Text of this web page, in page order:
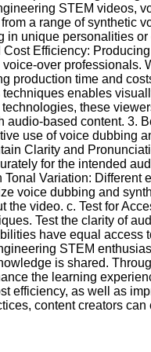
STEM videos,
a range of synthetic
in unique personalities
Efficiency:
over professionals.
production time and
enables
these
audio-based content. 3.
use of voice dubbing
Clarity and
for the intended
Variation:
voice dubbing and
the video. c. Test for
Test the clarity of
have equal access
STEM
is shared.
the learning
efficiency, as well as
content creators